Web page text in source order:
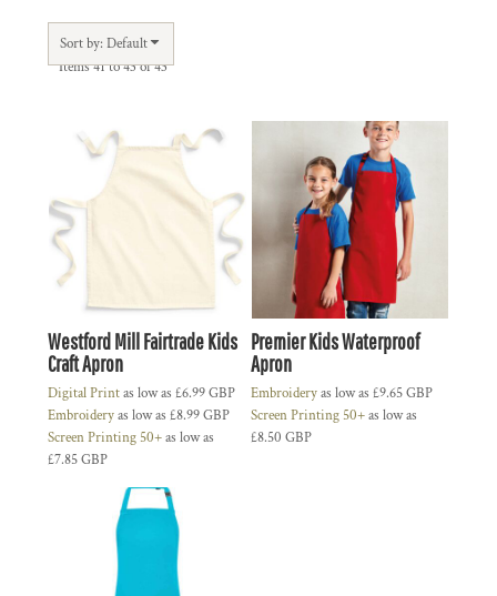
Sort by: Default
Items 41 to 43 of 43
Westford Mill Fairtrade Kids
Craft Apron
Digital Printas low as £6.99GBP
Embroideryas low as £8.99GBP
Screen Printing 50+as low as
£7.85GBP
Premier Kids Waterproof
Apron
Embroideryas low as £9.65GBP
Screen Printing 50+as low as
£8.50 GBP